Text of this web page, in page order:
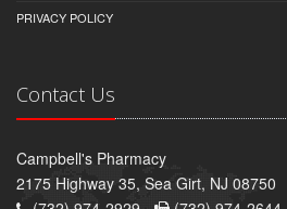
PRIVACY POLICY
Contact Us
Campbell's Pharmacy
2175 Highway 35, Sea Girt, NJ 08750